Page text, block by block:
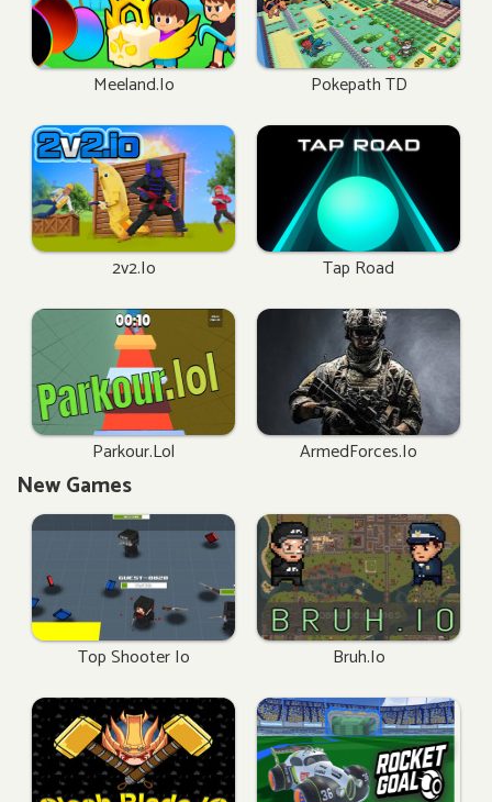
Meeland.io Pokepath TD
2v2.io Tap Road
Parkour.lol ArmedForces.io
New Games
Top Shooter Io Bruh.io